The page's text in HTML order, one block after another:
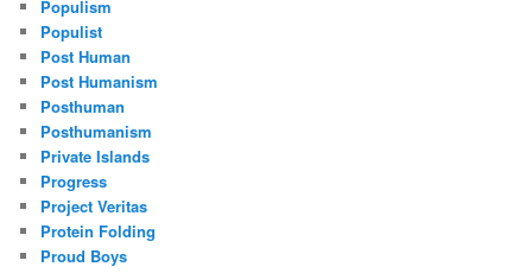
Populism
Populist
Post Human
Post Humanism
Posthuman
Posthumanism
Private Islands
Progress
Project Veritas
Protein Folding
Proud Boys